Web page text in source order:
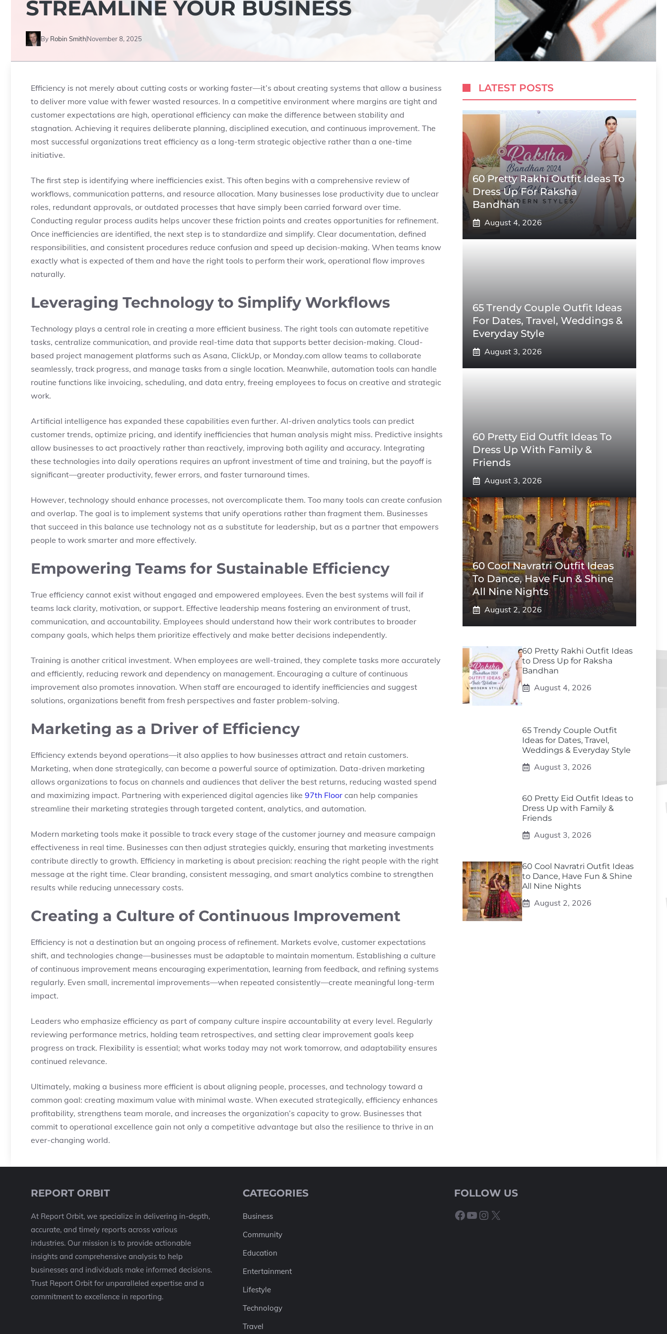
STREAMLINE YOUR BUSINESS
By Robin SmithNovember 8, 2025
Efficiency is not merely about cutting costs or working faster—it’s about creating systems that allow a business
to deliver more value with fewer wasted resources. In a competitive environment where margins are tight and
customer expectations are high, operational efficiency can make the difference between stability and
stagnation. Achieving it requires deliberate planning, disciplined execution, and continuous improvement. The
most successful organizations treat efficiency as a long-term strategic objective rather than a one-time
initiative.
The first step is identifying where inefficiencies exist. This often begins with a comprehensive review of
workflows, communication patterns, and resource allocation. Many businesses lose productivity due to unclear
roles, redundant approvals, or outdated processes that have simply been carried forward over time.
Conducting regular process audits helps uncover these friction points and creates opportunities for refinement.
Once inefficiencies are identified, the next step is to standardize and simplify. Clear documentation, defined
responsibilities, and consistent procedures reduce confusion and speed up decision-making. When teams know
exactly what is expected of them and have the right tools to perform their work, operational flow improves
naturally.
Leveraging Technology to Simplify Workflows
Technology plays a central role in creating a more efficient business. The right tools can automate repetitive
tasks, centralize communication, and provide real-time data that supports better decision-making. Cloud-
based project management platforms such as Asana, ClickUp, or Monday.com allow teams to collaborate
seamlessly, track progress, and manage tasks from a single location. Meanwhile, automation tools can handle
routine functions like invoicing, scheduling, and data entry, freeing employees to focus on creative and strategic
work.
Artificial intelligence has expanded these capabilities even further. AI-driven analytics tools can predict
customer trends, optimize pricing, and identify inefficiencies that human analysis might miss. Predictive insights
allow businesses to act proactively rather than reactively, improving both agility and accuracy. Integrating
these technologies into daily operations requires an upfront investment of time and training, but the payoff is
significant—greater productivity, fewer errors, and faster turnaround times.
However, technology should enhance processes, not overcomplicate them. Too many tools can create confusion
and overlap. The goal is to implement systems that unify operations rather than fragment them. Businesses
that succeed in this balance use technology not as a substitute for leadership, but as a partner that empowers
people to work smarter and more effectively.
Empowering Teams for Sustainable Efficiency
True efficiency cannot exist without engaged and empowered employees. Even the best systems will fail if
teams lack clarity, motivation, or support. Effective leadership means fostering an environment of trust,
communication, and accountability. Employees should understand how their work contributes to broader
company goals, which helps them prioritize effectively and make better decisions independently.
Training is another critical investment. When employees are well-trained, they complete tasks more accurately
and efficiently, reducing rework and dependency on management. Encouraging a culture of continuous
improvement also promotes innovation. When staff are encouraged to identify inefficiencies and suggest
solutions, organizations benefit from fresh perspectives and faster problem-solving.
Marketing as a Driver of Efficiency
Efficiency extends beyond operations—it also applies to how businesses attract and retain customers.
Marketing, when done strategically, can become a powerful source of optimization. Data-driven marketing
allows organizations to focus on channels and audiences that deliver the best returns, reducing wasted spend
and maximizing impact. Partnering with experienced digital agencies like 97th Floor can help companies
streamline their marketing strategies through targeted content, analytics, and automation.
Modern marketing tools make it possible to track every stage of the customer journey and measure campaign
effectiveness in real time. Businesses can then adjust strategies quickly, ensuring that marketing investments
contribute directly to growth. Efficiency in marketing is about precision: reaching the right people with the right
message at the right time. Clear branding, consistent messaging, and smart analytics combine to strengthen
results while reducing unnecessary costs.
Creating a Culture of Continuous Improvement
Efficiency is not a destination but an ongoing process of refinement. Markets evolve, customer expectations
shift, and technologies change—businesses must be adaptable to maintain momentum. Establishing a culture
of continuous improvement means encouraging experimentation, learning from feedback, and refining systems
regularly. Even small, incremental improvements—when repeated consistently—create meaningful long-term
impact.
Leaders who emphasize efficiency as part of company culture inspire accountability at every level. Regularly
reviewing performance metrics, holding team retrospectives, and setting clear improvement goals keep
progress on track. Flexibility is essential; what works today may not work tomorrow, and adaptability ensures
continued relevance.
Ultimately, making a business more efficient is about aligning people, processes, and technology toward a
common goal: creating maximum value with minimal waste. When executed strategically, efficiency enhances
profitability, strengthens team morale, and increases the organization’s capacity to grow. Businesses that
commit to operational excellence gain not only a competitive advantage but also the resilience to thrive in an
ever-changing world.
LATEST POSTS
60 Pretty Rakhi Outfit Ideas To
Dress Up For Raksha
Bandhan
August 4, 2026
65 Trendy Couple Outfit Ideas
For Dates, Travel, Weddings &
Everyday Style
August 3, 2026
60 Pretty Eid Outfit Ideas To
Dress Up With Family &
Friends
August 3, 2026
60 Cool Navratri Outfit Ideas
To Dance, Have Fun & Shine
All Nine Nights
August 2, 2026
60 Pretty Rakhi Outfit Ideas
to Dress Up for Raksha
Bandhan
August 4, 2026
65 Trendy Couple Outfit
Ideas for Dates, Travel,
Weddings & Everyday Style
August 3, 2026
60 Pretty Eid Outfit Ideas to
Dress Up with Family &
Friends
August 3, 2026
60 Cool Navratri Outfit Ideas
to Dance, Have Fun & Shine
All Nine Nights
August 2, 2026
REPORT ORBIT
At Report Orbit, we specialize in delivering in-depth,
accurate, and timely reports across various
industries. Our mission is to provide actionable
insights and comprehensive analysis to help
businesses and individuals make informed decisions.
Trust Report Orbit for unparalleled expertise and a
commitment to excellence in reporting.
CATEGORIES
Business
Community
Education
Entertainment
Lifestyle
Technology
Travel
FOLLOW US
Facebook
YouTube
Instagram
X